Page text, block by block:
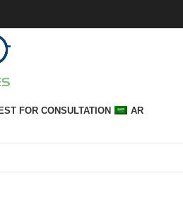
FOR CONSULTATION AR